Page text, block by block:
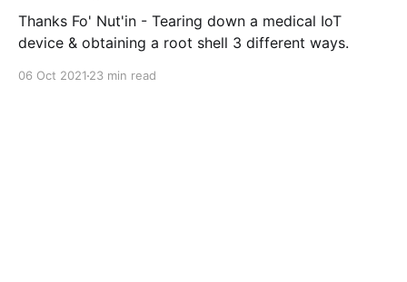
Thanks Fo' Nut'in - Tearing down a medical IoT
device & obtaining a root shell 3 different ways.
06 Oct 2021 23 min read